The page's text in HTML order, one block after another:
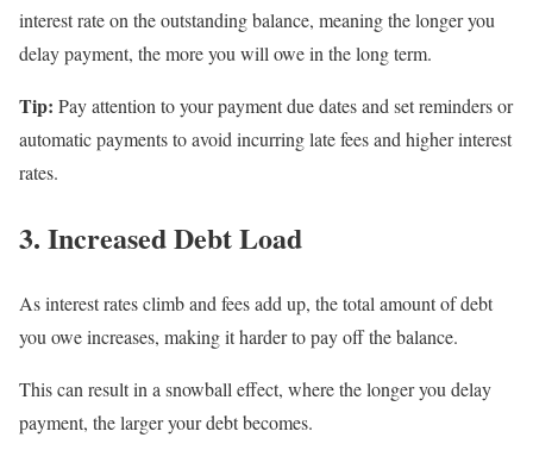
interest rate on the outstanding balance, meaning the longer you
delay payment, the more you will owe in the long term.
Tip: Pay attention to your payment due dates and set reminders or
automatic payments to avoid incurring late fees and higher interest
rates.
3. Increased Debt Load
As interest rates climb and fees add up, the total amount of debt
you owe increases, making it harder to pay off the balance.
This can result in a snowball effect, where the longer you delay
payment, the larger your debt becomes.